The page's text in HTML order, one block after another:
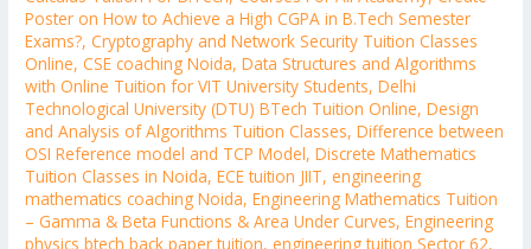
Poster on How to Achieve a High CGPA in B.Tech Semester
Exams?,Cryptography and Network Security Tuition Classes
Online,CSE coaching Noida,Data Structures and Algorithms
with Online Tuition for VIT University Students,Delhi
Technological University (DTU) BTech Tuition Online,Design
and Analysis of Algorithms Tuition Classes,Difference between
OSI Reference model and TCP Model,Discrete Mathematics
Tuition Classes in Noida,ECE tuition JIIT, engineering
mathematics coaching Noida,Engineering Mathematics Tuition
– Gamma & Beta Functions & Area Under Curves,Engineering
physics btech back paper tuition, engineering tuition Sector 62,